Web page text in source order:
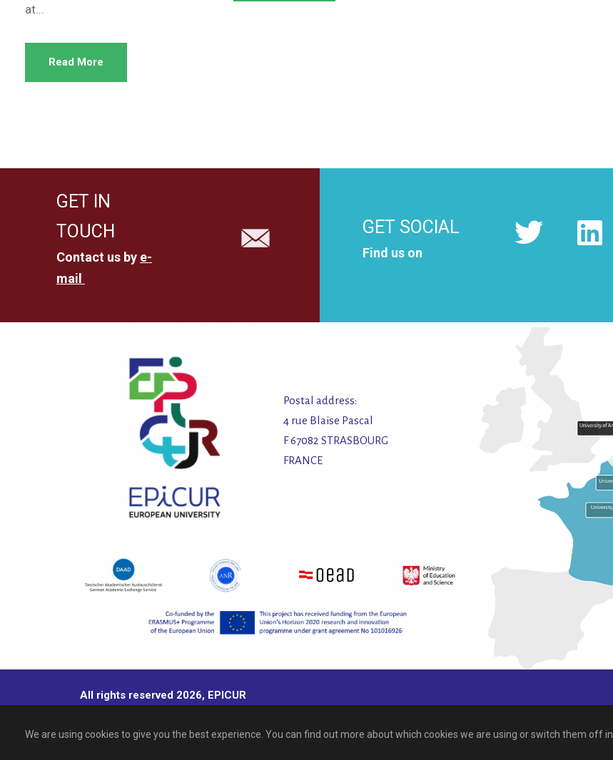
at...
Read More
We are using cookies to give you the best experience. You can find out more about which cookies we are using or switch them off in
GET IN
TOUCH
Contact us by e-
mail
GET SOCIAL
Find us on
Postal address:
4 rue Blaise Pascal
F 67082 STRASBOURG
FRANCE
All rights reserved 2026, EPICUR
as a development site.